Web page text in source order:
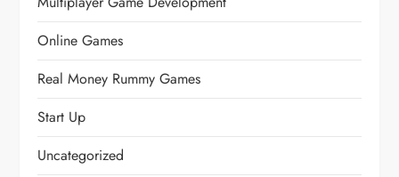
Online Games
Real Money Rummy Games
Start Up
Uncategorized